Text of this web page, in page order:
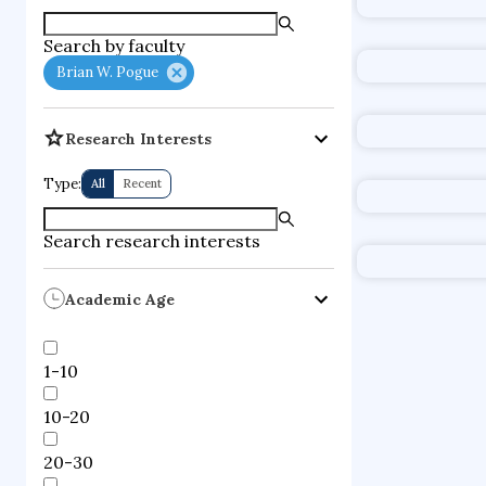
Search by faculty
Brian W. Pogue
Research Interests
Type: All Recent
Search research interests
Academic Age
1-10
10-20
20-30